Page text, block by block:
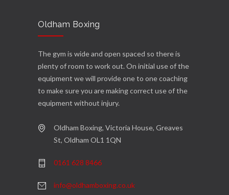
Oldham Boxing
The gym is wide and open spaced so there is
plenty of room to work out. On initial use of the
equipment we will provide one to one coaching
to make sure you are making correct use of the
equipment without injury.
Oldham Boxing, Victoria House, Greaves
St, Oldham OL1 1QN
0161 628 8466
info@oldhamboxing.co.uk